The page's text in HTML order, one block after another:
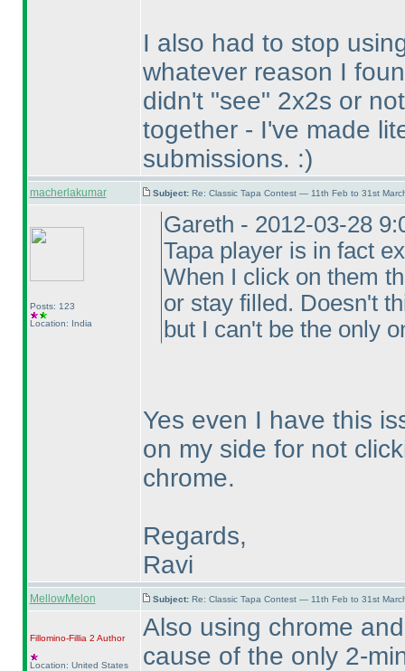
I also had to stop
whatever reason I
didn't "see" 2x2s or
together - I've made
submissions. :)
macherlakumar Subject: Re: Classic Tapa Contest — 11th Feb to 31st
Posts: 123
Location: India
Gareth - 2012-03-28
Tapa player is in fact
When I click on them
or stay filled. Doesn't
but I can't be the only
Yes even I have this
on my side for not
chrome.
Regards,
Ravi
MellowMelon Subject: Re: Classic Tapa Contest — 11th Feb to 31st
Fillomino-Fillia 2 Author
Location: United States
Also using chrome
cause of the only 2-